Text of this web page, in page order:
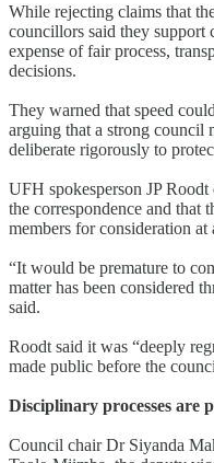
While rejecting claims that
councillors said they support
expense of fair process,
decisions.
They warned that speed
arguing that a strong council
deliberate rigorously to
UFH spokesperson JP
the correspondence and that
members for consideration at
“It would be premature to
matter has been considered
said.
Roodt said it was “deeply
made public before the
Disciplinary processes are
Council chair Dr Siyanda